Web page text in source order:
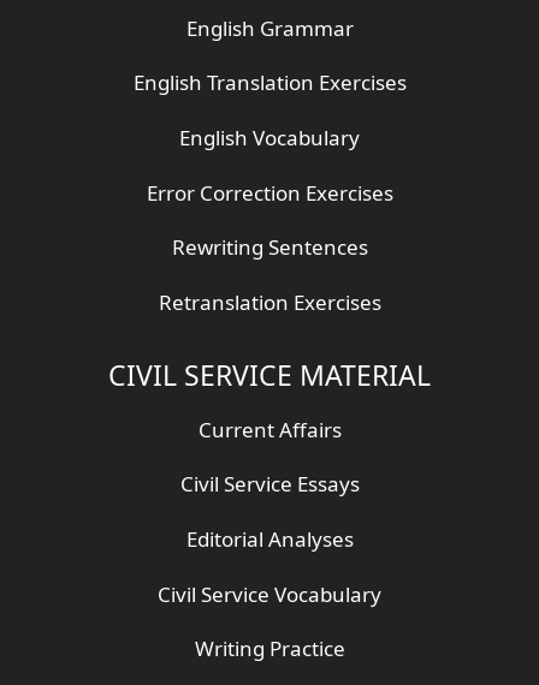
English Grammar
English Translation Exercises
English Vocabulary
Error Correction Exercises
Rewriting Sentences
Retranslation Exercises
CIVIL SERVICE MATERIAL
Current Affairs
Civil Service Essays
Editorial Analyses
Civil Service Vocabulary
Writing Practice